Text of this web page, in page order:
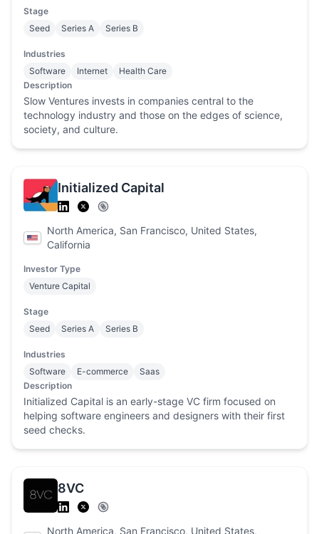
Stage
Seed
Series A Series B
Industries
Software
Internet
Health Care
Description
Slow Ventures invests in companies central to the
technology industry and those on the edges of science,
society, and culture.
Initialized Capital
North America, San Francisco, United States,
California
Investor Type
Venture Capital
Stage
Seed
Series A Series B
Industries
Software
E-commerce
Saas
Description
Initialized Capital is an early-stage VC firm focused on
helping software engineers and designers with their first
seed checks.
8VC
North America, San Francisco, United States,